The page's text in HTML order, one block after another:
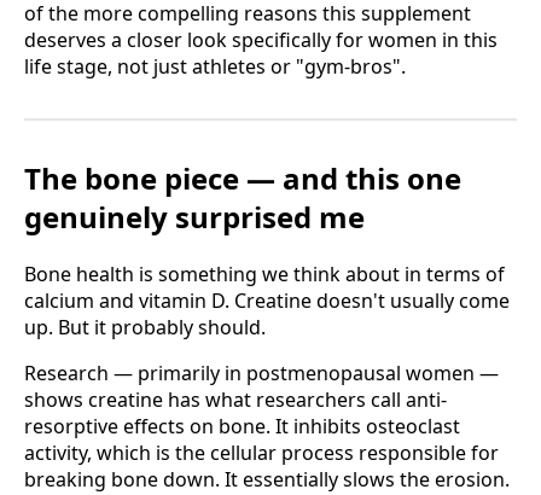
of the more compelling reasons this supplement
deserves a closer look specifically for women in this
life stage, not just athletes or "gym-bros".
The bone piece — and this one
genuinely surprised me
Bone health is something we think about in terms of
calcium and vitamin D. Creatine doesn't usually come
up. But it probably should.
Research — primarily in postmenopausal women —
shows creatine has what researchers call anti-
resorptive effects on bone. It inhibits osteoclast
activity, which is the cellular process responsible for
breaking bone down. It essentially slows the erosion.